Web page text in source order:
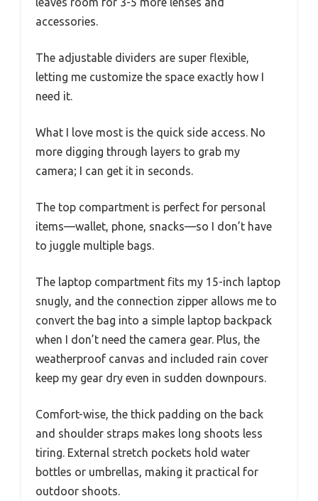
accessories.
The adjustable dividers are super flexible,
letting me customize the space exactly how I
need it.
What I love most is the quick side access. No
more digging through layers to grab my
camera; I can get it in seconds.
The top compartment is perfect for personal
items—wallet, phone, snacks—so I don’t have
to juggle multiple bags.
The laptop compartment fits my 15-inch laptop
snugly, and the connection zipper allows me to
convert the bag into a simple laptop backpack
when I don’t need the camera gear. Plus, the
weatherproof canvas and included rain cover
keep my gear dry even in sudden downpours.
Comfort-wise, the thick padding on the back
and shoulder straps makes long shoots less
tiring. External stretch pockets hold water
bottles or umbrellas, making it practical for
outdoor shoots.